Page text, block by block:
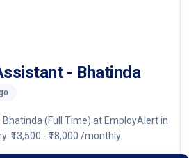
- Bhatinda
(Full Time) at EmployAlert in
₹13,500 - ₹18,000 /monthly.